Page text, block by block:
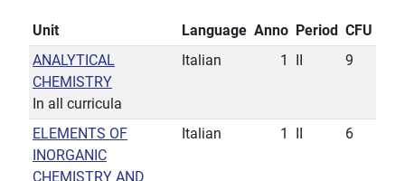
Unit Language Anno Period CFU
ANALYTICAL
CHEMISTRY
In all curricula
Italian 1 9
ELEMENTS OF
INORGANIC
CHEMISTRY AND
Italian 1 6